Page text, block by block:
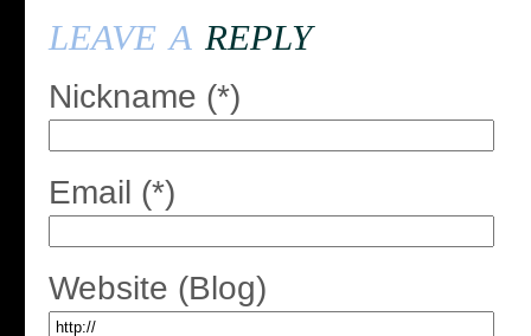
leave a reply
Nickname (*)
Email (*)
Website (Blog)